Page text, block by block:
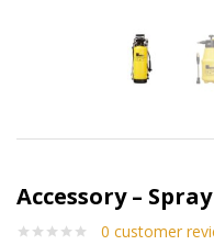
Accessory –
0 customer